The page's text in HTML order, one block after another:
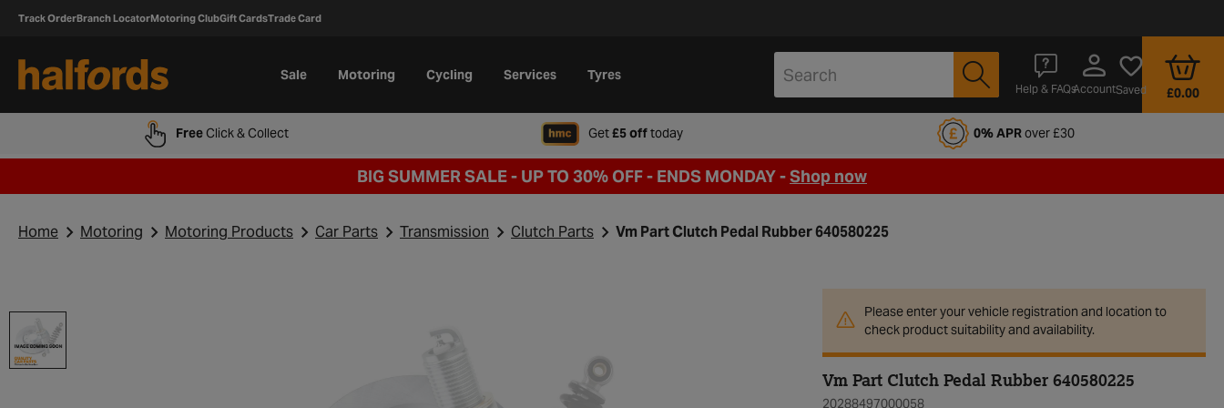
Track OrderBranch LocatorMotoring ClubGift CardsTrade Card
Sale Motoring Cycling Services Tyres
Help & FAQsAccountSaved £0.00
FreeClick & Collect Get£5 offtodaywhen signing up to Halfords Motoring Club 0% APRover £30
BIG SUMMER SALE - UP TO 30% OFF - ENDS MONDAY -Shop now
Home Motoring Motoring Products Car Parts Transmission Clutch Parts Vm Part Clutch Pedal Rubber 640580225
Please enter your vehicle registration and location to
check product suitability and availability.
Vm Part Clutch Pedal Rubber 640580225
20288497000058